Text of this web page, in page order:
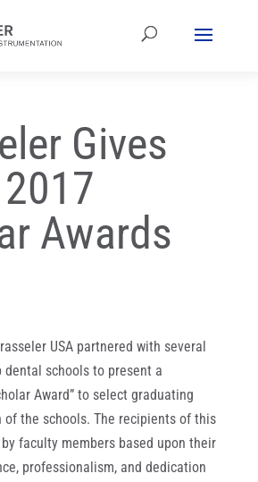
Gives
Awards
USA partnered with several
dental schools to present a
Award” to select graduating
of the schools. The recipients of this
faculty members based upon their
professionalism, and dedication